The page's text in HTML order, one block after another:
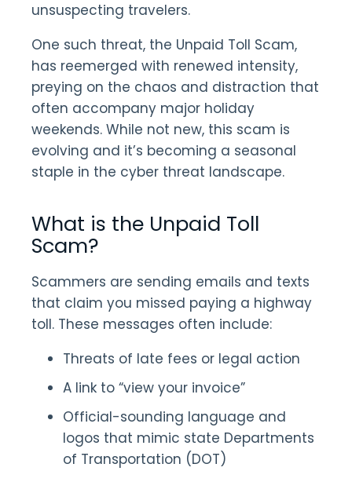
unsuspecting travelers.
One such threat, the Unpaid Toll Scam,
has reemerged with renewed intensity,
preying on the chaos and distraction that
often accompany major holiday
weekends. While not new, this scam is
evolving and it’s becoming a seasonal
staple in the cyber threat landscape.
What is the Unpaid Toll
Scam?
Scammers are sending emails and texts
that claim you missed paying a highway
toll. These messages often include:
Threats of late fees or legal action
A link to “view your invoice”
Official-sounding language and
logos that mimic state Departments
of Transportation (DOT)